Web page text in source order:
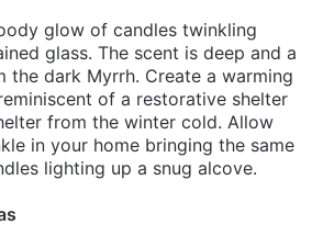
glow of candles twinkling
glass. The scent is deep and a
the dark Myrrh. Create a warming
of a restorative shelter
from the winter cold. Allow
in your home bringing the same
lighting up a snug alcove.